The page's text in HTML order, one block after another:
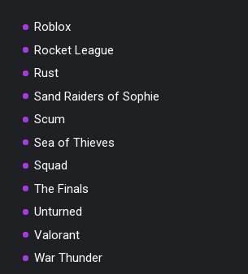
Roblox
Rocket League
Rust
Sand Raiders of Sophie
Scum
Sea of Thieves
Squad
The Finals
Unturned
Valorant
War Thunder